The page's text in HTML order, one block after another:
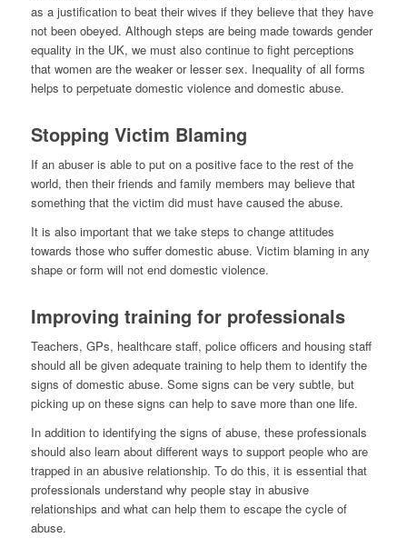
as a justification to beat their wives if they believe that they have
not been obeyed. Although steps are being made towards gender
equality in the UK, we must also continue to fight perceptions
that women are the weaker or lesser sex. Inequality of all forms
helps to perpetuate domestic violence and domestic abuse.
Stopping Victim Blaming
If an abuser is able to put on a positive face to the rest of the
world, then their friends and family members may believe that
something that the victim did must have caused the abuse.
It is also important that we take steps to change attitudes
towards those who suffer domestic abuse. Victim blaming in any
shape or form will not end domestic violence.
Improving training for professionals
Teachers, GPs, healthcare staff, police officers and housing staff
should all be given adequate training to help them to identify the
signs of domestic abuse. Some signs can be very subtle, but
picking up on these signs can help to save more than one life.
In addition to identifying the signs of abuse, these professionals
should also learn about different ways to support people who are
trapped in an abusive relationship. To do this, it is essential that
professionals understand why people stay in abusive
relationships and what can help them to escape the cycle of
abuse.